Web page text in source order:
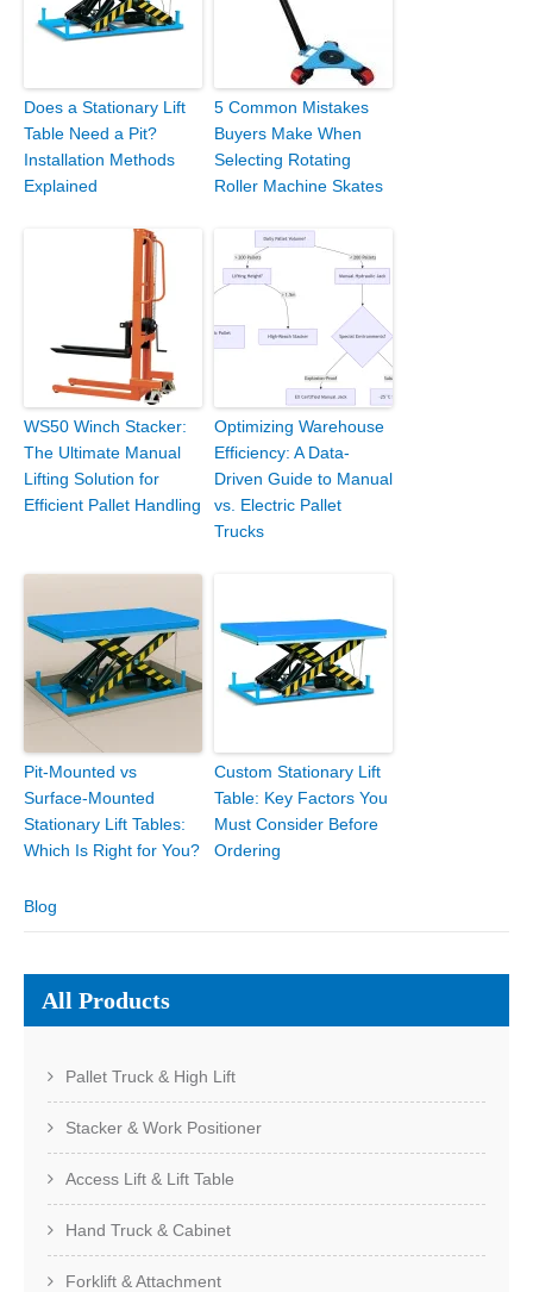
Does a Stationary Lift
Table Need a Pit?
Installation Methods
Explained
5 Common Mistakes
Buyers Make When
Selecting Rotating
Roller Machine Skates
WS50 Winch Stacker:
The Ultimate Manual
Lifting Solution for
Efficient Pallet Handling
Optimizing Warehouse
Efficiency: A Data-
Driven Guide to Manual
vs. Electric Pallet
Trucks
Pit-Mounted vs
Surface-Mounted
Stationary Lift Tables:
Which Is Right for You?
Custom Stationary Lift
Table: Key Factors You
Must Consider Before
Ordering
Blog
All Products
Pallet Truck & High Lift
Stacker & Work Positioner
Access Lift & Lift Table
Hand Truck & Cabinet
Forklift & Attachment